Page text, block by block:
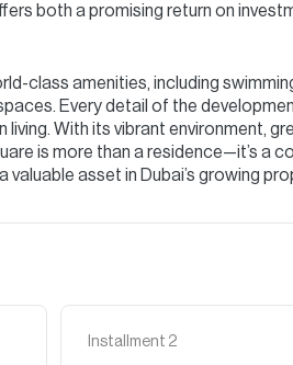
both a promising return on
class amenities, including
Every detail of the
With its vibrant environment,
is more than a residence—it’s a
asset in Dubai’s growing
Installment 2